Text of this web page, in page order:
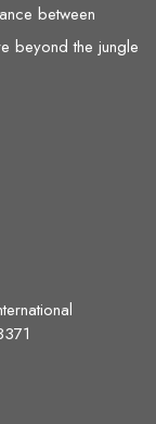
between
beyond the jungle